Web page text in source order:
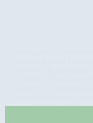
Rosamy Afrika